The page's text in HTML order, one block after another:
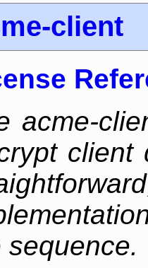
client
acme-
client
sequence.